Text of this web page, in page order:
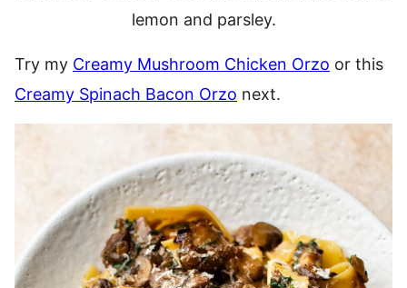
lemon and parsley.
Try my Creamy Mushroom Chicken Orzo or this
Creamy Spinach Bacon Orzo next.